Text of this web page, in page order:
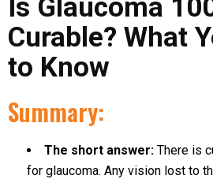
Is Glaucoma
Curable? What
to Know
Summary:
The short answer: There is
for glaucoma. Any vision lost to